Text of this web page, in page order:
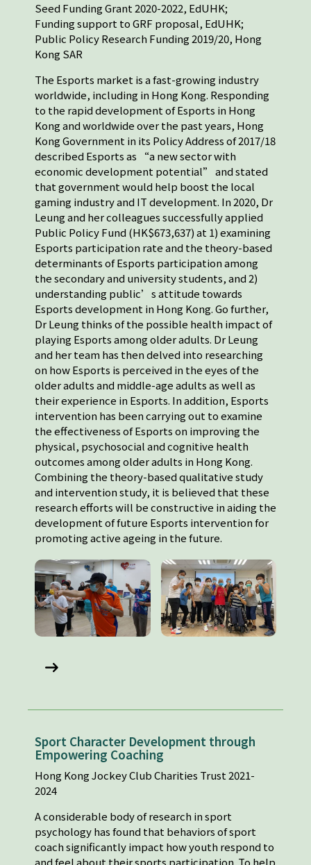
Seed Funding Grant 2020-2022, EdUHK;
Funding support to GRF proposal, EdUHK;
Public Policy Research Funding 2019/20, Hong
Kong SAR
The Esports market is a fast-growing industry
worldwide, including in Hong Kong. Responding
to the rapid development of Esports in Hong
Kong and worldwide over the past years, Hong
Kong Government in its Policy Address of 2017/18
described Esports as “a new sector with
economic development potential” and stated
that government would help boost the local
gaming industry and IT development. In 2020, Dr
Leung and her colleagues successfully applied
Public Policy Fund (HK$673,637) at 1) examining
Esports participation rate and the theory-based
determinants of Esports participation among
the secondary and university students, and 2)
understanding public’s attitude towards
Esports development in Hong Kong. Go further,
Dr Leung thinks of the possible health impact of
playing Esports among older adults. Dr Leung
and her team has then delved into researching
on how Esports is perceived in the eyes of the
older adults and middle-age adults as well as
their experience in Esports. In addition, Esports
intervention has been carrying out to examine
the effectiveness of Esports on improving the
physical, psychosocial and cognitive health
outcomes among older adults in Hong Kong.
Combining the theory-based qualitative study
and intervention study, it is believed that these
research efforts will be constructive in aiding the
development of future Esports intervention for
promoting active ageing in the future.
Sport Character Development through
Empowering Coaching
Hong Kong Jockey Club Charities Trust 2021-
2024
A considerable body of research in sport
psychology has found that behaviors of sport
coach significantly impact how youth respond to
and feel about their sports participation. To help